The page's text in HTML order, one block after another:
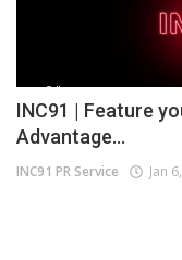
INC91 | Feature
Advantage...
INC91 PR Service Jan